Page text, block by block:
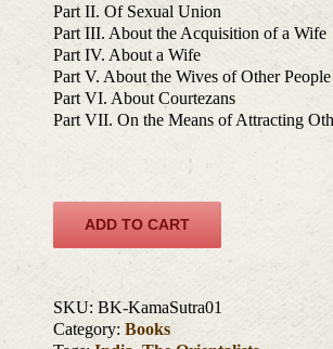
Part II. Of Sexual Union
Part III. About the Acquisition of a Wife
Part IV. About a Wife
Part V. About the Wives of Other People
Part VI. About Courtezans
Part VII. On the Means of Attracting
ADD TO CART
SKU:BK-KamaSutra01
Category:Books